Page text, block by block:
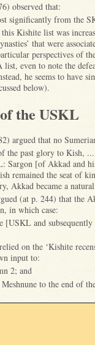
observed that:
significantly from the
Kishite list was
that were
perspectives of
even to note the
he seems to have
below).
the USKL
argued that no
the past glory to Kish,
[of Akkad and
remained the seat of
Akkad became a
(at p. 244) that the
in which case:
[USKL and
on the ‘Kishite
input to:
2; and
to the end of